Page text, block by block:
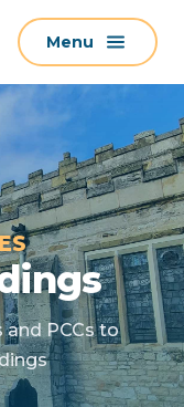
Menu
and PCCs to